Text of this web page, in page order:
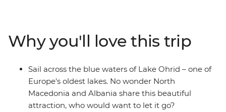
create the perfect blend of old and new. Cruise around
Lake Ohrid, indulge in a wine tasting in Roshnik and
visit a local market in Skopje, all on this 12-day
adventure through the Western Balkans.
Why you'll love this trip
Sail across the blue waters of Lake Ohrid – one of
Europe's oldest lakes. No wonder North
Macedonia and Albania share this beautiful
attraction, who would want to let it go?